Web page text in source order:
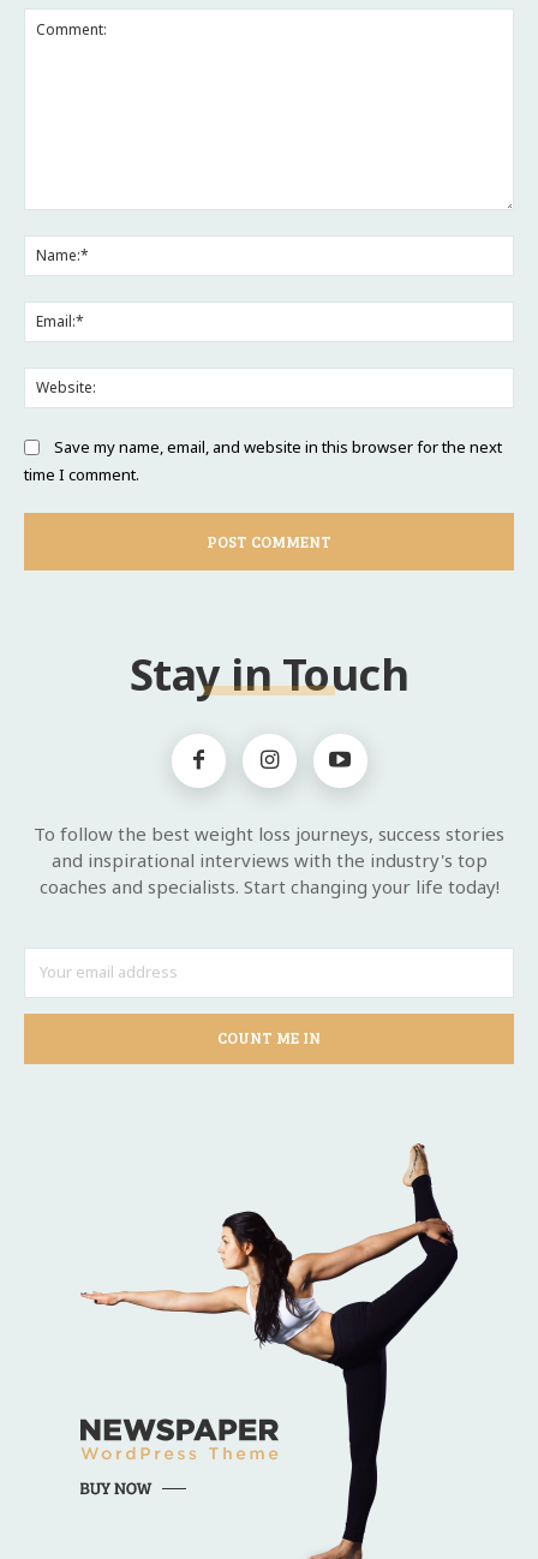
Save my name, email, and website in this browser for the next
time I comment.
Stay in Touch
To follow the best weight loss journeys, success stories
and inspirational interviews with the industry's top
coaches and specialists. Start changing your life today!
COUNT ME IN